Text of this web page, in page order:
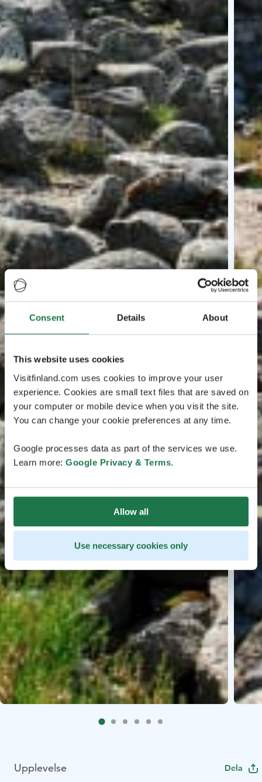
Consent Details About
This website uses cookies
Visitfinland.com uses cookies to improve your user
experience. Cookies are small text files that are saved on
your computer or mobile device when you visit the site.
You can change your cookie preferences at any time.
Google processes data as part of the services we use.
Learn more: Google Privacy & Terms.
Allow all
Use necessary cookies only
Upplevelse Dela